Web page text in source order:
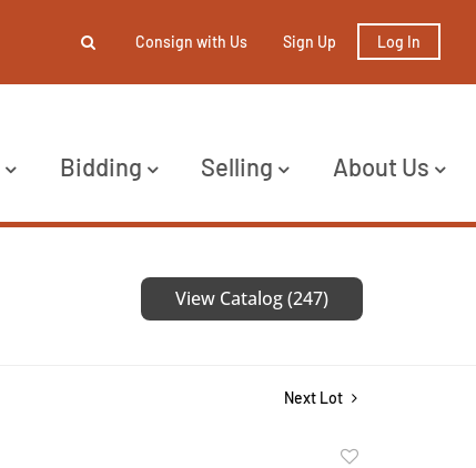
Consign with Us Sign Up Log In
Bidding Selling About Us
View Catalog (247)
Next Lot